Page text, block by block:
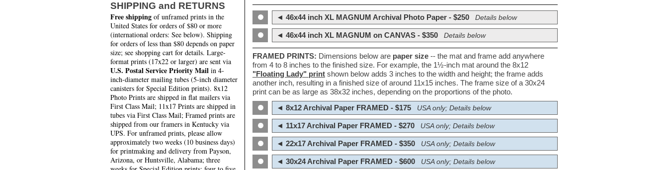
SHIPPING and RETURNS
Free shipping of unframed prints in the
United States for orders of $80 or more
(international orders: See below). Shipping
for orders of less than $80 depends on paper
size; see shopping cart for details. Large-
format prints (17x22 or larger) are sent via
U.S. Postal Service Priority Mail in 4-
inch-diameter mailing tubes (5-inch diameter
canisters for Special Edition prints). 8x12
Photo Prints are shipped in flat mailers via
First Class Mail; 11x17 Prints are shipped in
tubes via First Class Mail; Framed prints are
shipped from our framers in Kentucky via
UPS. For unframed prints, please allow
approximately two weeks (10 business days)
for printmaking and delivery from Payson,
Arizona, or Huntsville, Alabama; three
◄ 46x44 inch XL MAGNUM Archival Photo Paper - $250 Details below
◄ 46x44 inch XL MAGNUM on CANVAS - $350 Details below
FRAMED PRINTS: Dimensions below are paper size -- the mat and frame add anywhere
from 4 to 8 inches to the finished size. For example, the 1½-inch mat around the 8x12
"Floating Lady" print shown below adds 3 inches to the width and height; the frame adds
another inch, resulting in a finished size of around 11x15 inches. The frame size of a 30x24
print can be as large as 38x32 inches, depending on the proportions of the photo.
◄ 8x12 Archival Paper FRAMED - $175
USA only; Details below
◄ 11x17 Archival Paper FRAMED - $270 USA only; Details below
◄ 22x17 Archival Paper FRAMED - $350 USA only; Details below
◄ 30x24 Archival Paper FRAMED - $600 USA only; Details below